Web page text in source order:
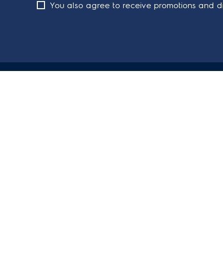
You also agree to receive promotions and